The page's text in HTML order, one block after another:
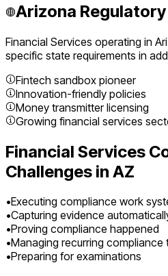
Arizona
Financial Services operating in
specific state requirements in
Fintech sandbox pioneer
Innovation-friendly policies
Money transmitter licensing
Growing financial services
Financial Services
Challenges in AZ
•Executing compliance work
•Capturing evidence
•Proving compliance happened
•Managing recurring compliance
•Preparing for examinations